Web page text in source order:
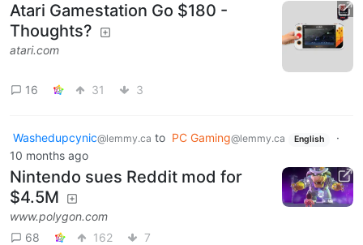
Atari Gamestation Go $180 -
Thoughts?
atari.com
16 31 3
Washedupcynic@lemmy.ca to PC Gaming@lemmy.ca English
·
10 months ago
Nintendo sues Reddit mod for
$4.5M
www.polygon.com
68
162 7